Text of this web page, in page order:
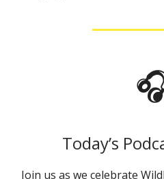
Today’s
Join us as we celebrate